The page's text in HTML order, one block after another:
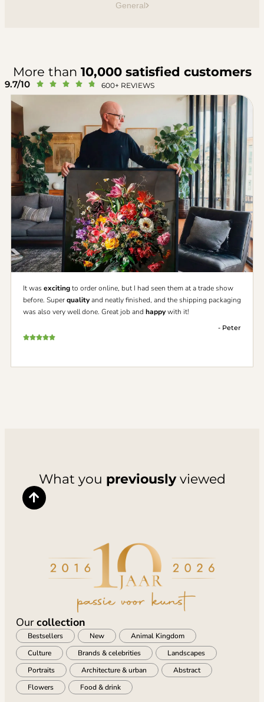
General
More than 10,000 satisfied customers
9.7/10      600+ REVIEWS
It was excitingto order online, but I had seen them at a trade show
before. Superqualityand neatly finished, and the shipping packaging
was also very well done. Great job and happywith it!
- Peter
What you previouslyviewed
Ourcollection
Bestsellers New
Animal Kingdom
Culture
Brands & celebrities
Landscapes
Portraits
Architecture & urban
Abstract
Flowers
Food & drink